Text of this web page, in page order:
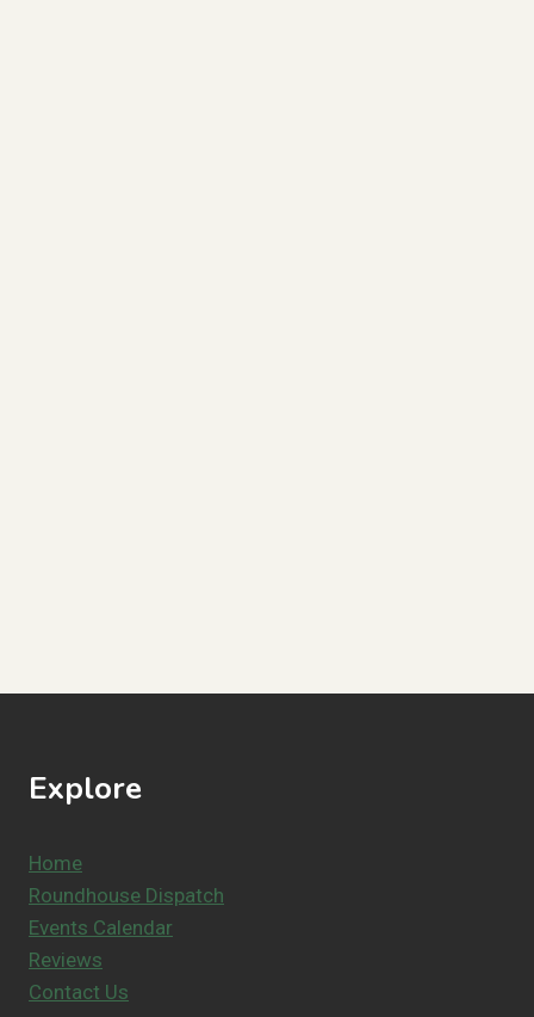
Explore
Home
Roundhouse Dispatch
Events Calendar
Reviews
Contact Us